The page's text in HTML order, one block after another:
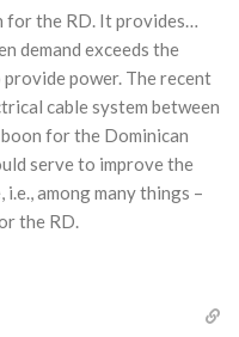
for the RD. It provides…
demand exceeds the
power. The recent
cable system between
for the Dominican
serve to improve the
among many things –
the RD.